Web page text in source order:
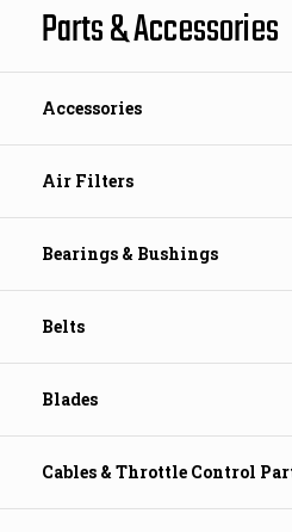
Parts & Accessories
Accessories
Air Filters
Bearings & Bushings
Belts
Blades
Cables & Throttle Control